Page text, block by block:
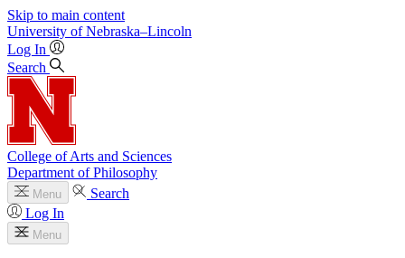
Skip to main content
University of Nebraska–Lincoln
Log In
Search
College of Arts and Sciences
Department of Philosophy
Menu
Search
Log In
Menu